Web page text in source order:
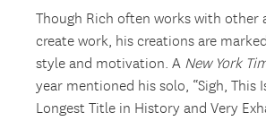
Though Rich often works with other
create work, his creations are
style and motivation. A New York
year mentioned his solo, “Sigh, This
Longest Title in History and Very